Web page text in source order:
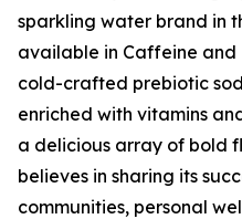
sparkling water brand in
available in Caffeine and
cold-crafted prebiotic
enriched with vitamins
a delicious array of bold
believes in sharing its
communities, personal